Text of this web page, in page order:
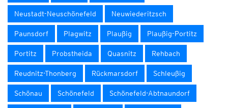
Neustadt-Neuschönefeld Neuwiederitzsch
Paunsdorf Plagwitz Plaußig Plaußig-Portitz
Portitz Probstheida Quasnitz Rehbach
Reudnitz-Thonberg Rückmarsdorf Schleußig
Schönau Schönefeld Schönefeld-Abtnaundorf